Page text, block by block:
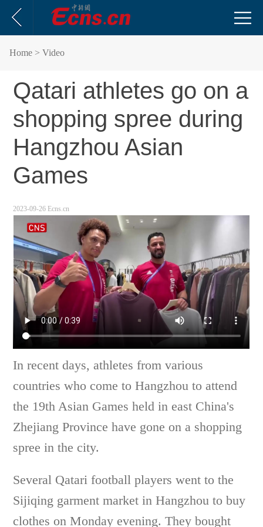
Home > Video
Qatari athletes go on a
shopping spree during
Hangzhou Asian
Games
2023-09-26 Ecns.cn
In recent days, athletes from various
countries who come to Hangzhou to attend
the 19th Asian Games held in east China's
Zhejiang Province have gone on a shopping
spree in the city.
Several Qatari football players went to the
Sijiqing garment market in Hangzhou to buy
clothes on Monday evening. They bought